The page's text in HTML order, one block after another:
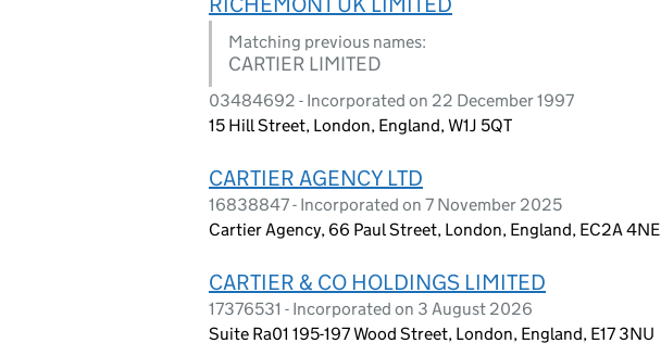
Matching previous names:
CARTIER LIMITED
03484692 - Incorporated on 22 December 1997
15 Hill Street, London, England, W1J 5QT
CARTIER AGENCY LTD
16838847 - Incorporated on 7 November 2025
Cartier Agency, 66 Paul Street, London, England, EC2A 4NE
CARTIER & CO HOLDINGS LIMITED
17376531 - Incorporated on 3 August 2026
Suite Ra01 195-197 Wood Street, London, England, E17 3NU